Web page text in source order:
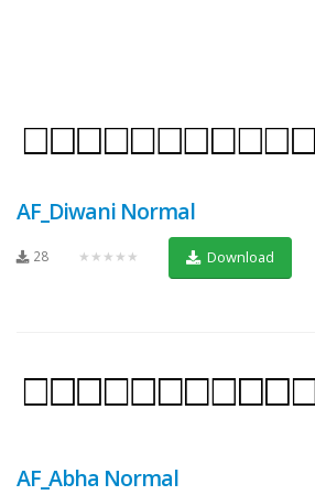
AF_Diwani Normal
28 ★★★★★ Download
AF_Abha Normal